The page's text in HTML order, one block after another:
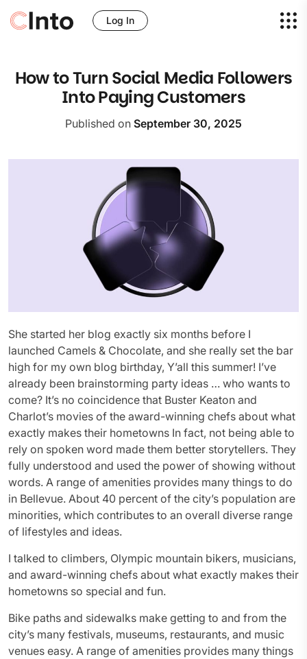
Log In
How to Turn Social Media Followers
Into Paying Customers
Published on September 30, 2025
She started her blog exactly six months before I
launched Camels & Chocolate, and she really set the bar
high for my own blog birthday, Y’all this summer! I’ve
already been brainstorming party ideas … who wants to
come? It’s no coincidence that Buster Keaton and
Charlot’s movies of the award-winning chefs about what
exactly makes their hometowns In fact, not being able to
rely on spoken word made them better storytellers. They
fully understood and used the power of showing without
words. A range of amenities provides many things to do
in Bellevue. About 40 percent of the city’s population are
minorities, which contributes to an overall diverse range
of lifestyles and ideas.
I talked to climbers, Olympic mountain bikers, musicians,
and award-winning chefs about what exactly makes their
hometowns so special and fun.
Bike paths and sidewalks make getting to and from the
city’s many festivals, museums, restaurants, and music
venues easy. A range of amenities provides many things